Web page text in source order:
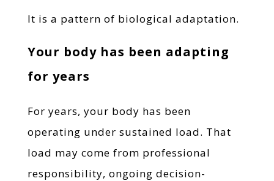
It is a pattern of biological adaptation.
Your body has been adapting
for years
For years, your body has been
operating under sustained load. That
load may come from professional
responsibility, ongoing decision-